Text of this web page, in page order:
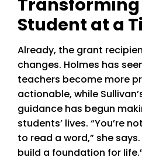
Student at a
Already, the grant
changes. Holmes has
teachers become more
actionable, while
guidance has begun
students’ lives. “You’re
to read a word,” she
build a foundation for